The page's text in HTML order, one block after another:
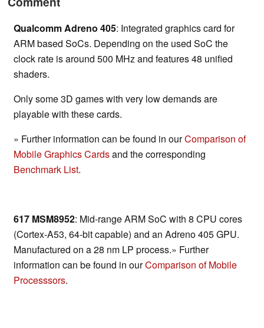
Qualcomm Adreno 405: Integrated graphics card for
ARM based SoCs. Depending on the used SoC the
clock rate is around 500 MHz and features 48 unified
shaders.
Only some 3D games with very low demands are
playable with these cards.
» Further information can be found in ourComparison of
Mobile Graphics Cardsand the corresponding
Benchmark List.
617 MSM8952: Mid-range ARM SoC with 8 CPU cores
(Cortex-A53, 64-bit capable) and an Adreno 405 GPU.
Manufactured on a 28 nm LP process.» Further
information can be found in ourComparison of Mobile
Processsors.